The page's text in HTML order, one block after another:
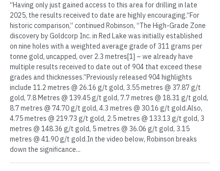
“Having only just gained access to this area for drilling in late
2025, the results received to date are highly encouraging.“For
historic comparison,” continued Robinson, “The High-Grade Zone
discovery by Goldcorp Inc. in Red Lake was initially established
on nine holes with a weighted average grade of 311 grams per
tonne gold, uncapped, over 2.3 metres[1] – we already have
multiple results received to date out of 904 that exceed these
grades and thicknesses.”Previously released 904 highlights
include 11.2 metres @ 26.16 g/t gold, 3.55 metres @ 37.87 g/t
gold, 7.8 Metres @ 139.45 g/t gold, 7.7 metres @ 18.31 g/t gold,
8.7 metres @ 74.70 g/t gold, 4.3 metres @ 30.16 g/t gold.Also,
4.75 metres @ 219.73 g/t gold, 2.5 metres @ 133.13 g/t gold, 3
metres @ 148.36 g/t gold, 5 metres @ 36.06 g/t gold, 3.15
metres @ 41.90 g/t gold.In the video below, Robinson breaks
down the significance...